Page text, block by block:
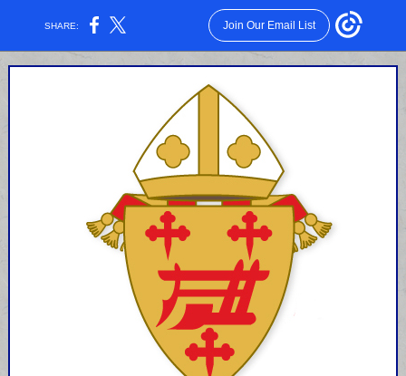
SHARE: Join Our Email List